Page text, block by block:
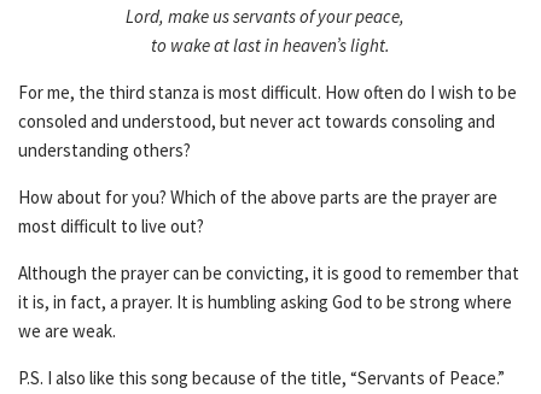
Lord, make us servants of your peace,
to wake at last in heaven’s light.
For me, the third stanza is most difficult. How often do I wish to be
consoled and understood, but never act towards consoling and
understanding others?
How about for you? Which of the above parts are the prayer are
most difficult to live out?
Although the prayer can be convicting, it is good to remember that
it is, in fact, a prayer. It is humbling asking God to be strong where
we are weak.
P.S. I also like this song because of the title, “Servants of Peace.”